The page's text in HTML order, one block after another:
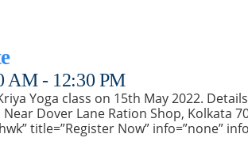
AM- 12:30 PM
Yoga class on 15th May 2022.
Dover Lane Ration Shop, Kolkata
title=”Register Now” info=”none”